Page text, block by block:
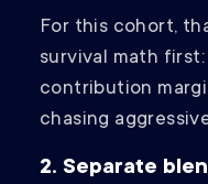
For this cohort,
survival math
contribution
chasing
2. Separate